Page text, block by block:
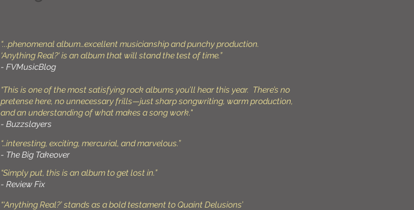
“...phenomenal album…excellent musicianship and punchy production.
‘Anything Real?‘ is an album that will stand the test of time.”
- FVMusicBlog
“…interesting, exciting, mercurial, and marvelous.”
- The Big Takeover
“This is one of the most satisfying rock albums you’ll hear this year. There’s no
pretense here, no unnecessary frills—just sharp songwriting, warm production,
and an understanding of what makes a song work."
- Buzzslayers
“Simply put, this is an album to get lost in.”
- Review Fix
“‘Anything Real?’ stands as a bold testament to Quaint Delusions’